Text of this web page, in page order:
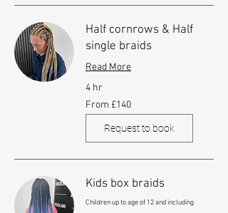
Half cornrows & Half
single braids
Read More
4 hr
From
140
British
pounds
From £140
Request to book
Kids box braids
Children up to age of 12 and including